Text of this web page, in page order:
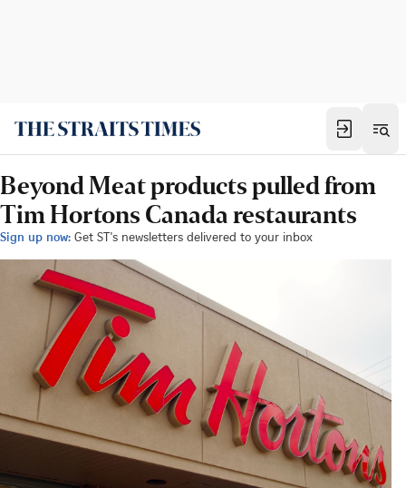
Beyond Meat products pulled from
Tim Hortons Canada restaurants
Sign up now: Get ST's newsletters delivered to your inbox